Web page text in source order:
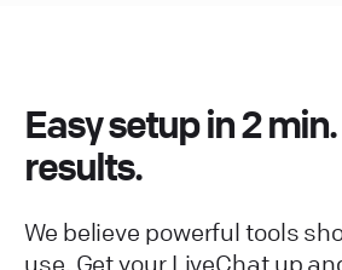
Easy setup in 2
results.
We believe powerful tools
use. Get your LiveChat up